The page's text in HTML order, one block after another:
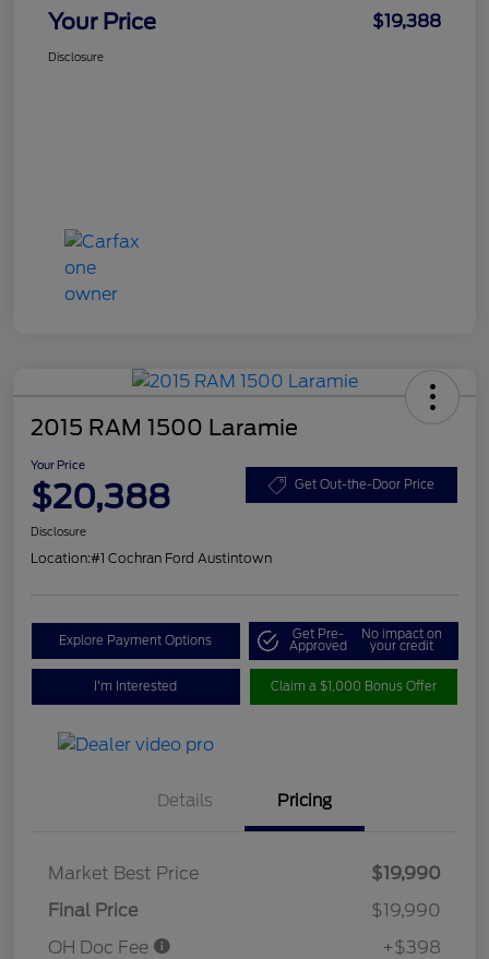
Your Price $19,388
Disclosure
2015 RAM 1500 Laramie
Your Price
$20,388 Get Out-the-Door Price
Disclosure
Location:#1 Cochran Ford Austintown
Explore Payment Options Get Pre-
Approved
No impact on
your credit
I'm Interested Claim a $1,000 Bonus Offer
Details Pricing
Market Best Price
$19,990
Final Price
$19,990
OH Doc Fee
+$398